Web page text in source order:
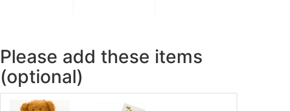
Please add these items
(optional)